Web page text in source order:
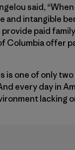
said,
and intangible
paid
Columbia offer
is one of only
every day in
lacking